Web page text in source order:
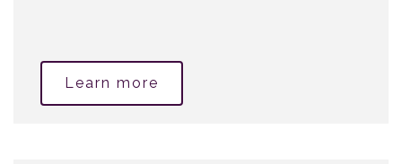
Learn more